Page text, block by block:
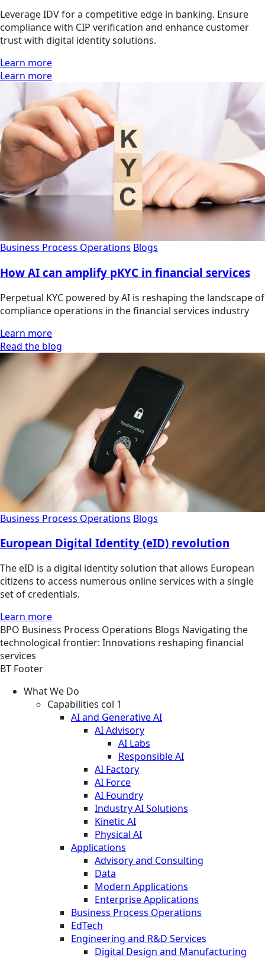
Leverage IDV for a competitive edge in banking. Ensure
compliance with CIP verification and enhance customer
trust with digital identity solutions.
Learn more
Learn more
Business Process Operations Blogs
How AI can amplify pKYC in financial services
Perpetual KYC powered by AI is reshaping the landscape of
compliance operations in the financial services industry
Learn more
Read the blog
Business Process Operations Blogs
European Digital Identity (eID) revolution
The eID is a digital identity solution that allows European
citizens to access numerous online services with a single
set of credentials.
Learn more
BPO Business Process Operations Blogs Navigating the
technological frontier: Innovations reshaping financial
services
BT Footer
What We Do
Capabilities col 1
AI and Generative AI
AI Advisory
AI Labs
Responsible AI
AI Factory
AI Force
AI Foundry
Industry AI Solutions
Kinetic AI
Physical AI
Applications
Advisory and Consulting
Data
Modern Applications
Enterprise Applications
Business Process Operations
EdTech
Engineering and R&D Services
Digital Design and Manufacturing